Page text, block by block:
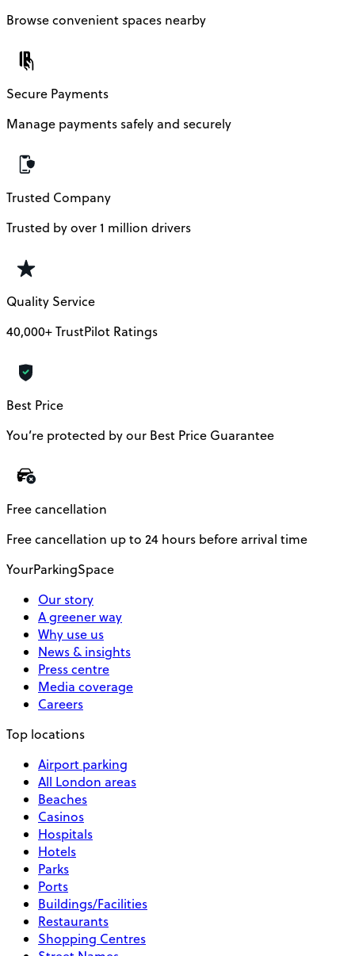
Browse convenient spaces nearby
Secure Payments
Manage payments safely and securely
Trusted Company
Trusted by over 1 million drivers
Quality Service
40,000+ TrustPilot Ratings
Best Price
You’re protected by our Best Price Guarantee
Free cancellation
Free cancellation up to 24 hours before arrival time
YourParkingSpace
Our story
A greener way
Why use us
News & insights
Press centre
Media coverage
Careers
Top locations
Airport parking
All London areas
Beaches
Casinos
Hospitals
Hotels
Parks
Ports
Buildings/Facilities
Restaurants
Shopping Centres